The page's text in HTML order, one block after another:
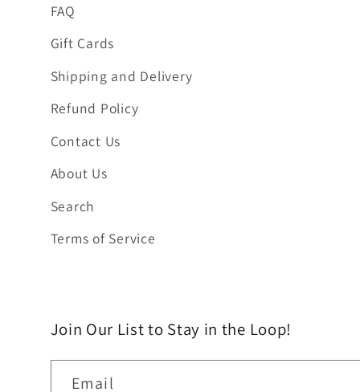
FAQ
Gift Cards
Shipping and Delivery
Refund Policy
Contact Us
About Us
Search
Terms of Service
Join Our List to Stay in the Loop!
Email